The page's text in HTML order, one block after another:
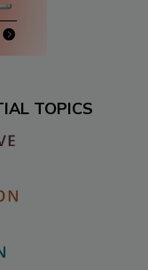
TOPICS